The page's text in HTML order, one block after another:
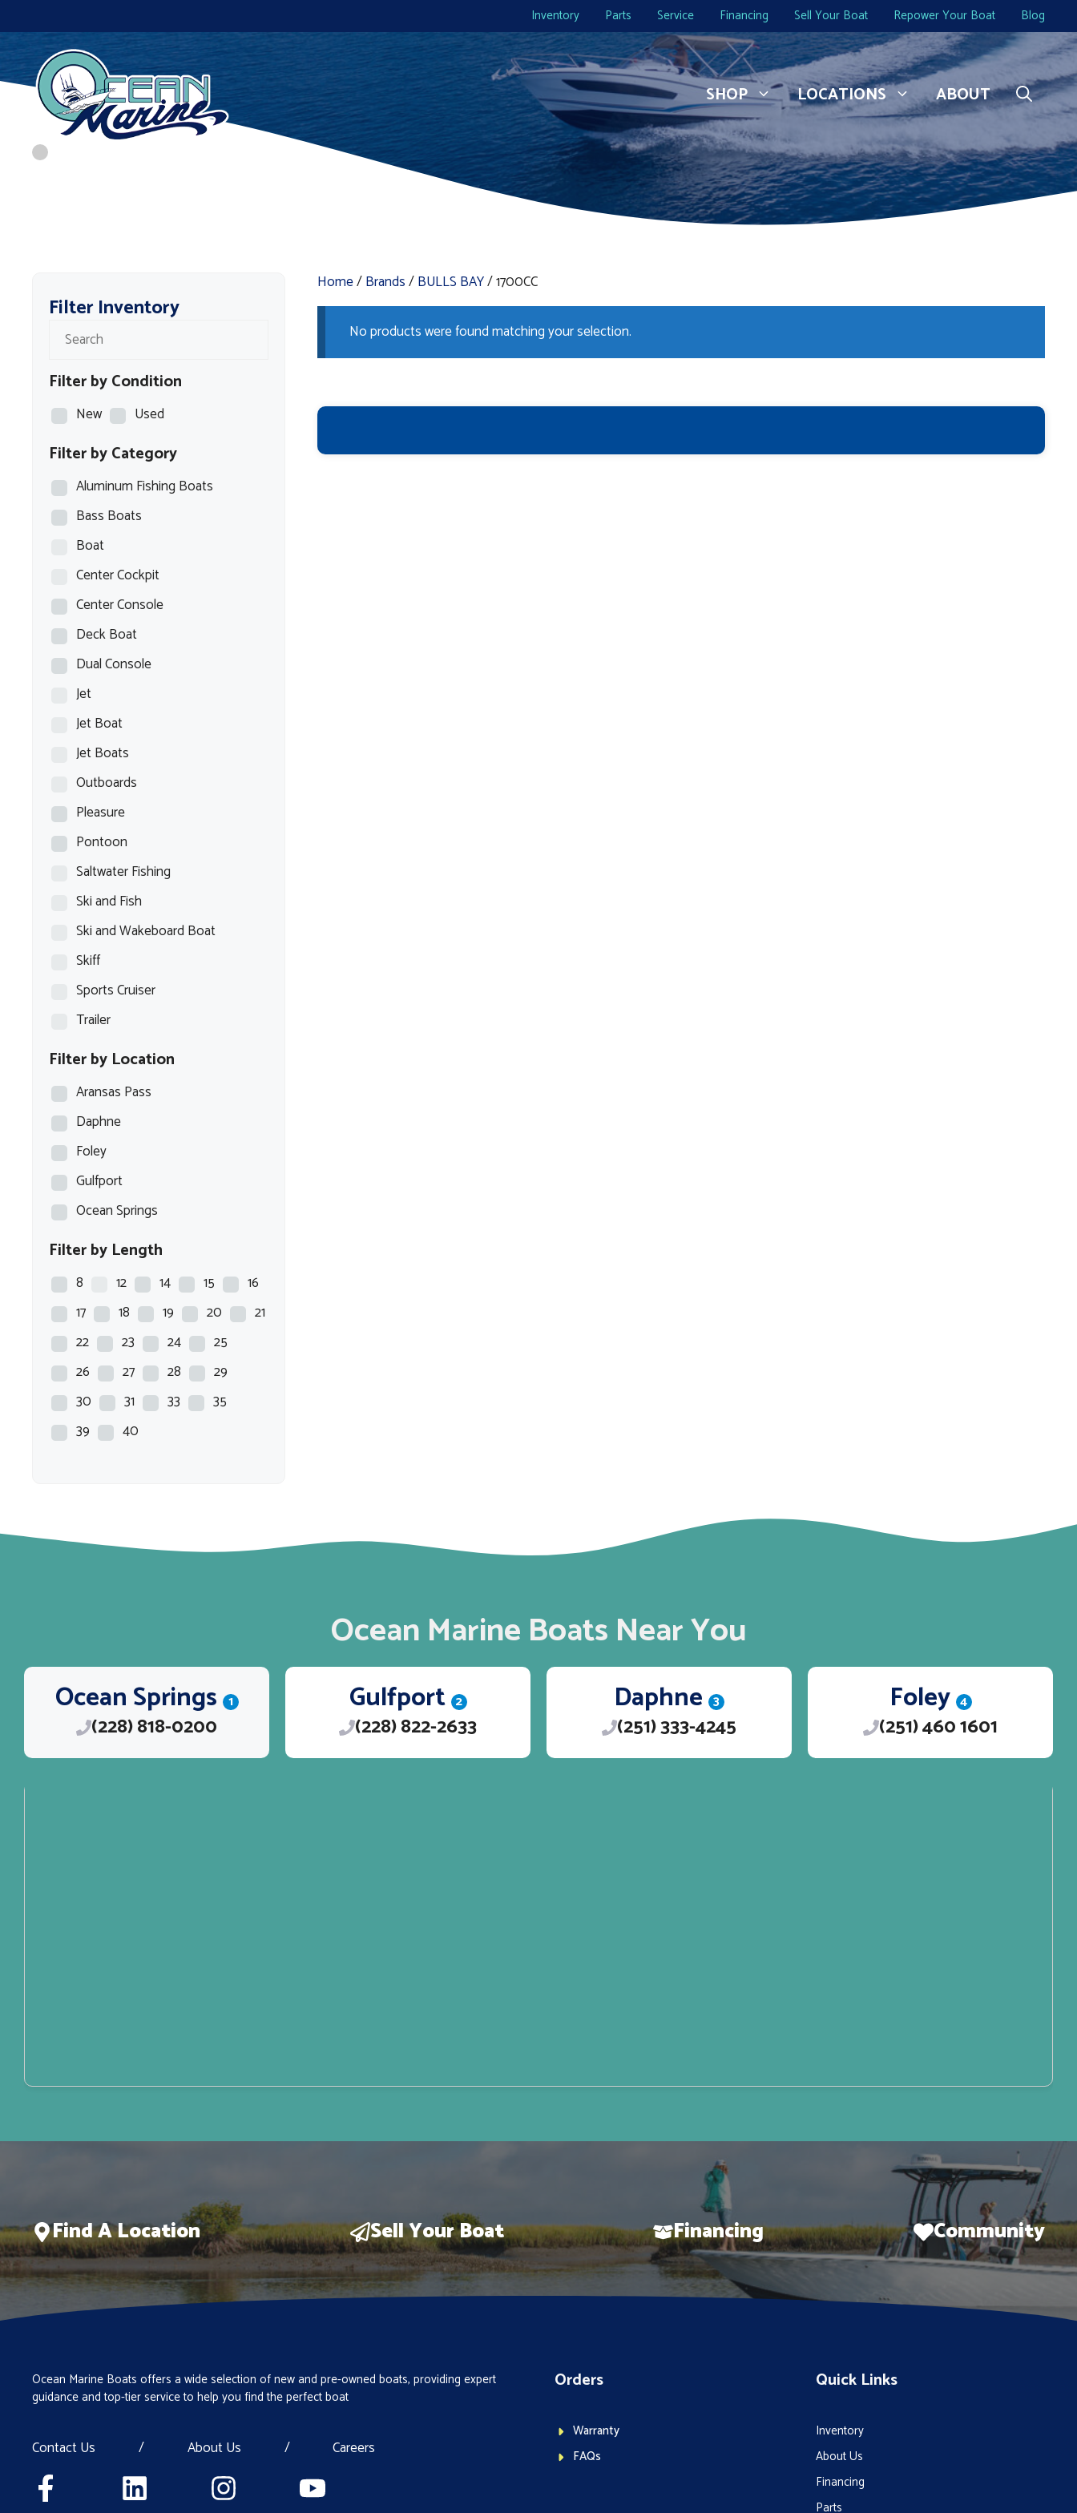
to
content
Inventory Parts Service Financing Sell Your Boat Repower Your Boat Blog
SHOP LOCATIONS ABOUT
Home/Brands/BULLS BAY/ 1700CC
No products were found matching your selection.
Filter Inventory
Filter by Condition
New Used
Filter by Category
Aluminum Fishing Boats
Bass Boats
Boat
Center Cockpit
Center Console
Deck Boat
Dual Console
Jet
Jet Boat
Jet Boats
Outboards
Pleasure
Pontoon
Saltwater Fishing
Ski and Fish
Ski and Wakeboard Boat
Skiff
Sports Cruiser
Trailer
Filter by Location
Aransas Pass
Daphne
Foley
Gulfport
Ocean Springs
Filter by Length
8 12 14 15
16
17
18 19 20
21
22
23 24
25
26
27 28
29
30
31 33
35
39
40
Ocean Marine Boats Near You
Ocean Springs 1
(228) 818-0200
Gulfport 2
(228) 822-2633
Daphne 3
(251) 333-4245
Foley 4
(251) 460 1601
Find A Location Sell Your Boat Financing Community
Ocean Marine Boats offers a wide selection of new and pre-owned boats, providing expert
guidance and top-tier service to help you find the perfect boat
Contact Us / About Us / Careers
Orders
Warranty
FAQs
Quick Links
Inventory
About Us
Financing
Parts